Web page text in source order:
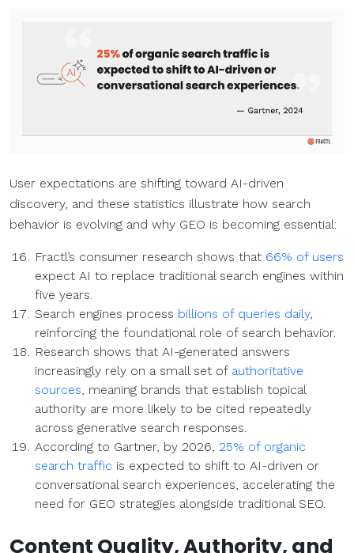
User expectations are shifting toward AI-driven
discovery, and these statistics illustrate how search
behavior is evolving and why GEO is becoming essential:
Fractl’s consumer research shows that 66% of users
expect AI to replace traditional search engines within
five years.
Search engines process billions of queries daily,
reinforcing the foundational role of search behavior.
Research shows that AI-generated answers
increasingly rely on a small set of authoritative
sources, meaning brands that establish topical
authority are more likely to be cited repeatedly
across generative search responses.
According to Gartner, by 2026, 25% of organic
search traffic is expected to shift to AI-driven or
conversational search experiences, accelerating the
need for GEO strategies alongside traditional SEO.
Content Quality, Authority, and